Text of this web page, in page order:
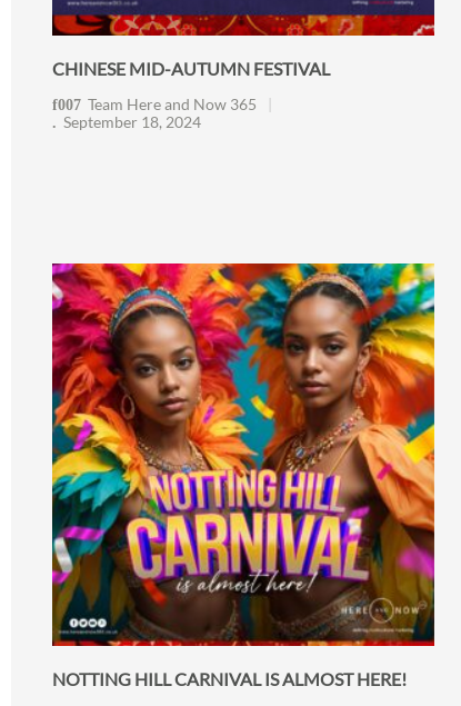
CHINESE MID-AUTUMN FESTIVAL
Team Here and Now 365
September 18, 2024
NOTTING HILL CARNIVAL IS ALMOST HERE!